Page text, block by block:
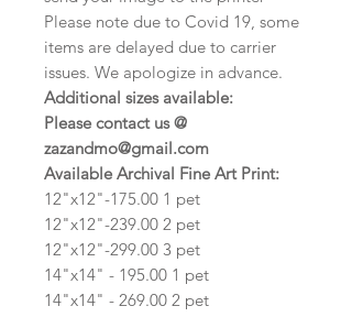
Please note due to Covid 19, some
items are delayed due to carrier
issues. We apologize in advance.
Additional sizes available:
Please contact us @
zazandmo@gmail.com
Available Archival Fine Art Print:
12"x12"-175.00 1 pet
12"x12"-239.00 2 pet
12"x12"-299.00 3 pet
14"x14" - 195.00 1 pet
14"x14" - 269.00 2 pet